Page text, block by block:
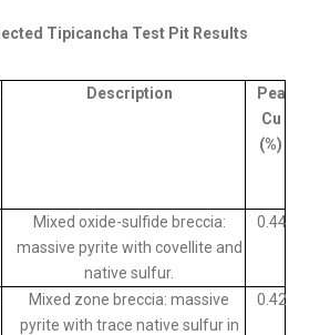
Tipicancha Test Pit Results
Description
Peak
Cu
(%)
Mixed oxide-sulfide breccia:
massive pyrite with covellite and
native sulfur.
0.44
Mixed zone breccia: massive
pyrite with trace native sulfur in
0.42